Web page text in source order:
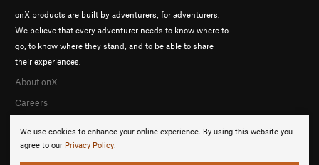
We use cookies to enhance your online experience. By using this website you
agree to our Privacy Policy.
onX products are built by adventurers, for adventurers.
We believe that every adventurer needs to know where to
go, to know where they stand, and to be able to share
their experiences.
About onX
Careers